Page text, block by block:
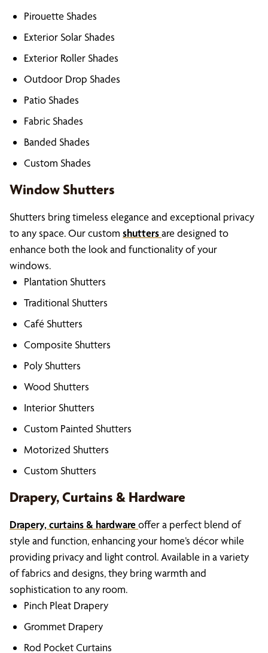
Pirouette Shades
Exterior Solar Shades
Exterior Roller Shades
Outdoor Drop Shades
Patio Shades
Fabric Shades
Banded Shades
Custom Shades
Window Shutters
Shutters bring timeless elegance and exceptional privacy
to any space. Our custom shuttersare designed to
enhance both the look and functionality of your
windows.
Plantation Shutters
Traditional Shutters
Café Shutters
Composite Shutters
Poly Shutters
Wood Shutters
Interior Shutters
Custom Painted Shutters
Motorized Shutters
Custom Shutters
Drapery, Curtains & Hardware
Drapery, curtains & hardwareoffer a perfect blend of
style and function, enhancing your home’s décor while
providing privacy and light control. Available in a variety
of fabrics and designs, they bring warmth and
sophistication to any room.
Pinch Pleat Drapery
Grommet Drapery
Rod Pocket Curtains